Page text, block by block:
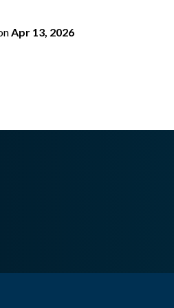
Apr 13, 2026